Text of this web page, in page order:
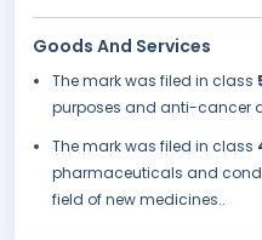
Goods And Services
The mark was filed in class
purposes and anti-cancer
The mark was filed in class
pharmaceuticals and
field of new medicines..